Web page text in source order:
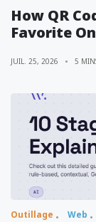
How QR
Favorite
JUIL. 25, 2026 5
Outillage Web